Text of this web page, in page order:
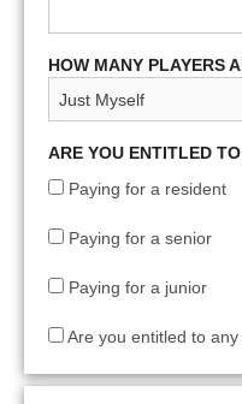
HOW MANY PLAYERS
ARE YOU ENTITLED
Paying for a resident
Paying for a senior
Paying for a junior
Are you entitled to